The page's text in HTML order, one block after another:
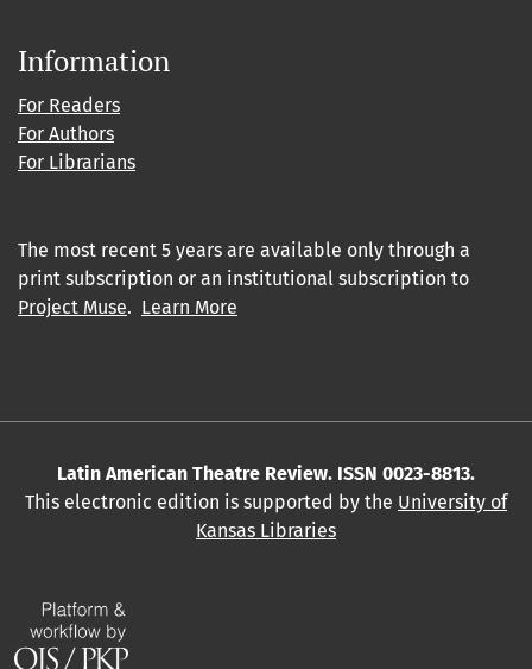
Information
For Readers
For Authors
For Librarians
The most recent 5 years are available only through a
print subscription or an institutional subscription to
Project Muse. Learn More
Latin American Theatre Review. ISSN 0023-8813.
This electronic edition is supported by the University of
Kansas Libraries